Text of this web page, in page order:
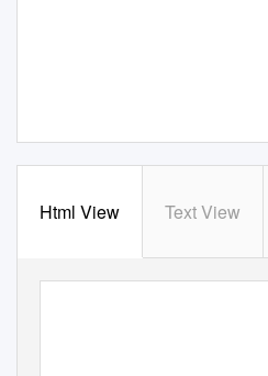
Html View Text View